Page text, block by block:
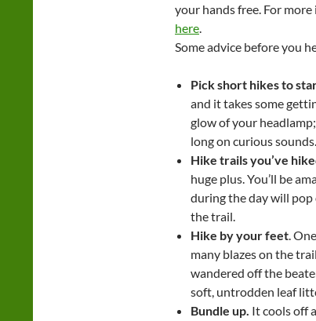
your hands free. For
here.
Some advice before you
Pick short hikes to
and it takes some
glow of your
long on curious
Hike trails you’ve
huge plus. You’ll be
during the day will pop
the trail.
Hike by your feet.
many blazes on the
wandered off the
soft, untrodden leaf
Bundle up. It cools off